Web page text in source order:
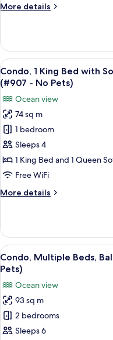
(#713
Pets)
More details
More
Multiple
Beds,
Balcony,
Ocean
View
(#713
No
Pets)
View
all
photos
for
Condo,
King
Bed
with
bed,
View
(#907
-
No
Pets)
9
Condo, 1 King Bed with
(#907 - No Pets)
Ocean view
74 sq m
1 bedroom
Sleeps 4
1 King Bed and 1 Queen
Free WiFi
More details
More
1
King
Bed
with
bed,
Balcony,
Ocean
View
(#907
View
all
photos
for
Condo,
Multiple
Beds,
15
Condo, Multiple Beds,
Pets)
Ocean view
93 sq m
2 bedrooms
Sleeps 6